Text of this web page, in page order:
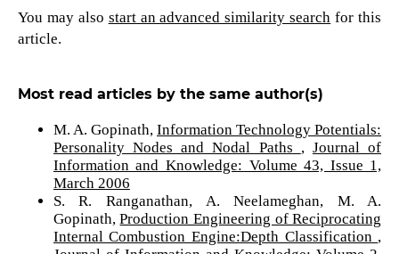
You may also start an advanced similarity search for this
article.
Most read articles by the same author(s)
M. A. Gopinath,Information Technology Potentials:
Personality Nodes and Nodal Paths , Journal of
Information and Knowledge: Volume 43, Issue 1,
March 2006
S. R. Ranganathan, A. Neelameghan, M. A.
Gopinath,Production Engineering of Reciprocating
Internal Combustion Engine:Depth Classification ,